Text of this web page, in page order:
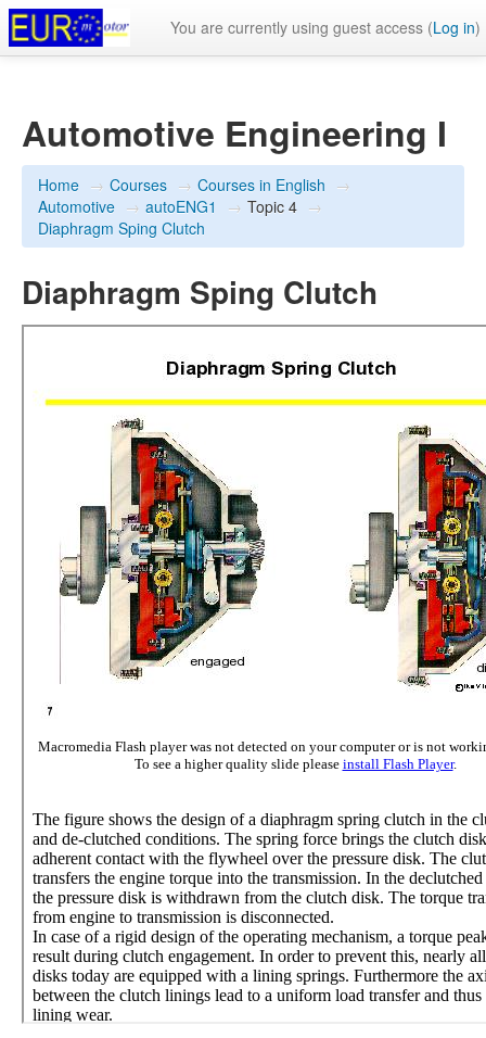
You are currently using guest access (Log in)
Automotive Engineering I
Home → Courses → Courses in English →
Automotive → autoENG1 → Topic 4 →
Diaphragm Sping Clutch
Diaphragm Sping Clutch